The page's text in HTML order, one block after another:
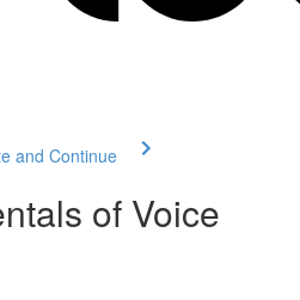
and Continue
of Voice